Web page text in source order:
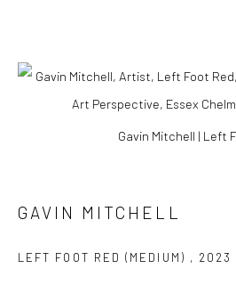
EAST MEETS WEST
Manage cookies
GALLERY ESSEX
Gavin Mitchell | Left
GAVIN MITCHELL
LEFT FOOT RED (MEDIUM) , 2023